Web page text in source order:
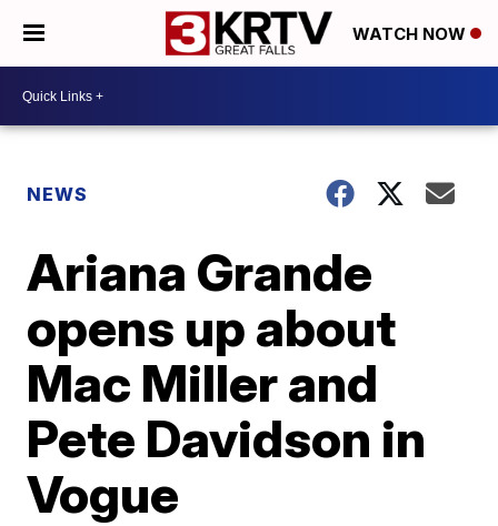
WATCH NOW
NEWS
Ariana Grande
opens up about
Mac Miller and
Pete Davidson in
Vogue